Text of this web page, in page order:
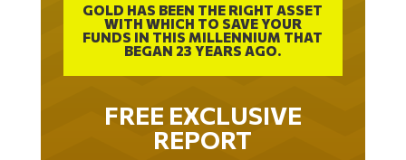
GOLD HAS BEEN THE RIGHT ASSET
WITH WHICH TO SAVE YOUR
FUNDS IN THIS MILLENNIUM THAT
BEGAN 23 YEARS AGO.
FREE EXCLUSIVE
REPORT